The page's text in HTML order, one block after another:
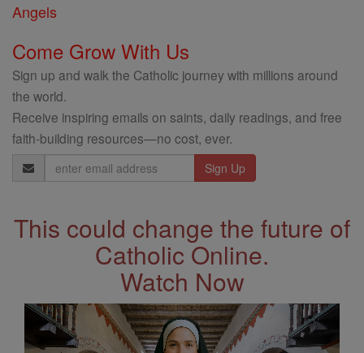
Angels
Come Grow With Us
Sign up and walk the Catholic journey with millions around
the world.
Receive inspiring emails on saints, daily readings, and free
faith-building resources—no cost, ever.
Email
Address
This could change the future of
Catholic Online.
Watch Now